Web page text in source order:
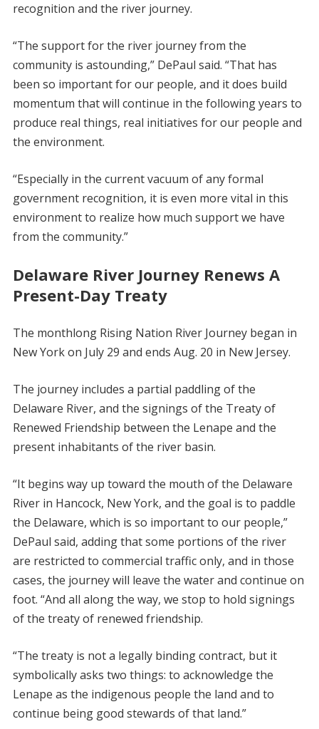
recognition and the river journey.
“The support for the river journey from the
community is astounding,” DePaul said. “That has
been so important for our people, and it does build
momentum that will continue in the following years to
produce real things, real initiatives for our people and
the environment.
“Especially in the current vacuum of any formal
government recognition, it is even more vital in this
environment to realize how much support we have
from the community.”
Delaware River Journey Renews A
Present-Day Treaty
The monthlong Rising Nation River Journey began in
New York on July 29 and ends Aug. 20 in New Jersey.
The journey includes a partial paddling of the
Delaware River, and the signings of the Treaty of
Renewed Friendship between the Lenape and the
present inhabitants of the river basin.
“It begins way up toward the mouth of the Delaware
River in Hancock, New York, and the goal is to paddle
the Delaware, which is so important to our people,”
DePaul said, adding that some portions of the river
are restricted to commercial traffic only, and in those
cases, the journey will leave the water and continue on
foot. “And all along the way, we stop to hold signings
of the treaty of renewed friendship.
“The treaty is not a legally binding contract, but it
symbolically asks two things: to acknowledge the
Lenape as the indigenous people the land and to
continue being good stewards of that land.”